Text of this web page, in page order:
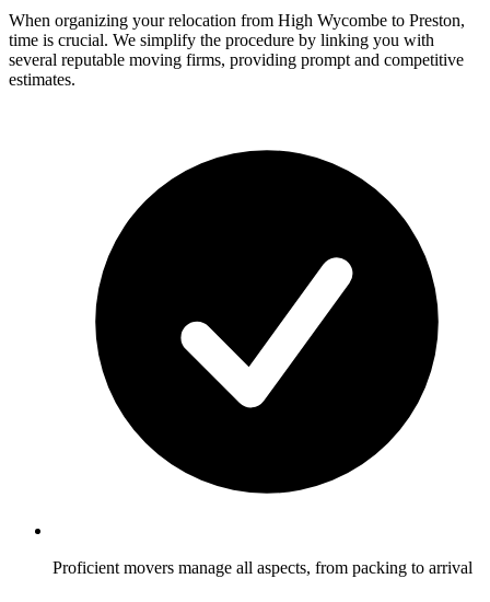
When organizing your relocation from High Wycombe to Preston,
time is crucial. We simplify the procedure by linking you with
several reputable moving firms, providing prompt and competitive
estimates.
Proficient movers manage all aspects, from packing to arrival